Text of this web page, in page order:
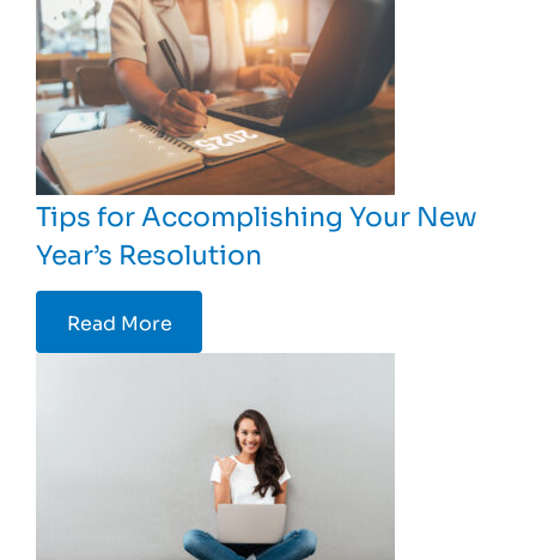
Tips for Accomplishing Your New
Year’s Resolution
Read More